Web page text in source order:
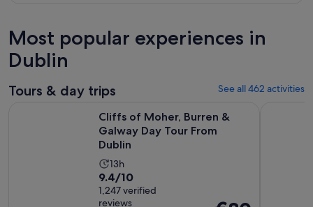
Most popular experiences in
Dublin
Tours & day trips See all 462 activities
Cliffs of Moher, Burren &
Galway Day Tour From
Dublin
Activity
duration
is
13h
9.4
out
9.4/10
1,247 verified
reviews